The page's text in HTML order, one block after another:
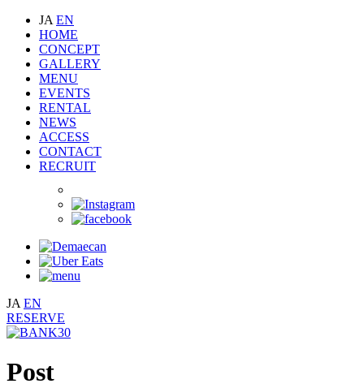
JA EN
HOME
CONCEPT
GALLERY
MENU
EVENTS
RENTAL
NEWS
ACCESS
CONTACT
RECRUIT
JA EN
RESERVE
Post